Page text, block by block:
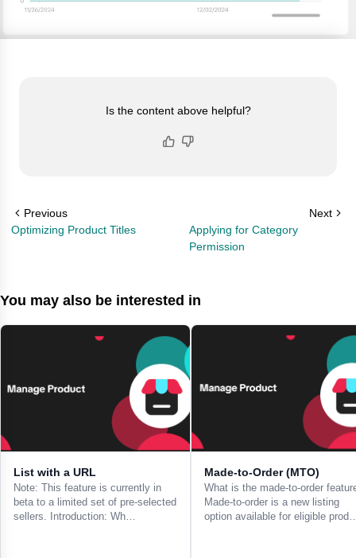
Is the content above helpful?
Previous
Optimizing Product Titles
Next
Applying for Category
Permission
You may also be interested in
List with a URL
Note: This feature is currently in
beta to a limited set of pre-selected
sellers. Introduction: Wh…
Made-to-Order (MTO)
What is the made-to-order
Made-to-order is a new listing
option available for eligible